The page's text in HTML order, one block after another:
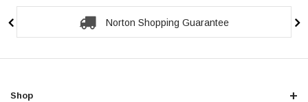
Secure Checkout Guarantee
Shop